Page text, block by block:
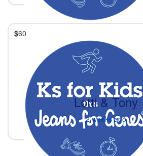
$60
Lotti & Tony
2 weeks ago